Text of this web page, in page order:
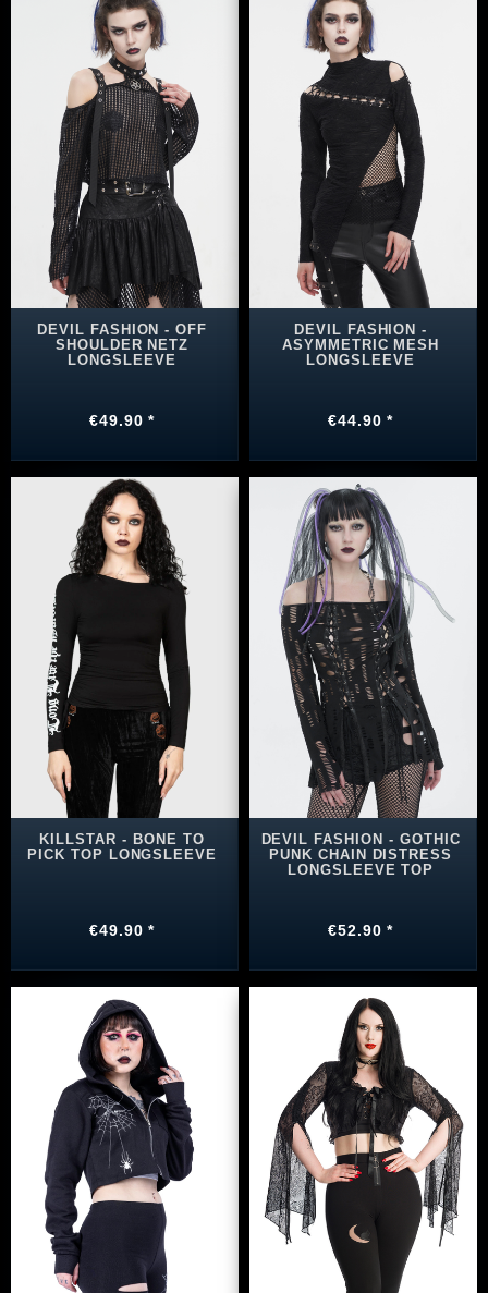
DEVIL FASHION - OFF
SHOULDER NETZ
LONGSLEEVE
€49.90 *
DEVIL FASHION -
ASYMMETRIC MESH
LONGSLEEVE
€44.90 *
KILLSTAR - BONE TO
PICK TOP LONGSLEEVE
€49.90 *
DEVIL FASHION - GOTHIC
PUNK CHAIN DISTRESS
LONGSLEEVE TOP
€52.90 *